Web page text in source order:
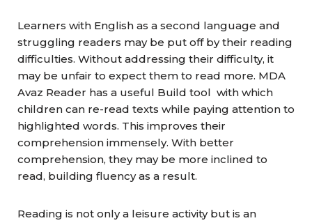
Learners with English as a second language and
struggling readers may be put off by their reading
difficulties. Without addressing their difficulty, it
may be unfair to expect them to read more. MDA
Avaz Reader has a useful Build tool with which
children can re-read texts while paying attention to
highlighted words. This improves their
comprehension immensely. With better
comprehension, they may be more inclined to
read, building fluency as a result.
Reading is not only a leisure activity but is an